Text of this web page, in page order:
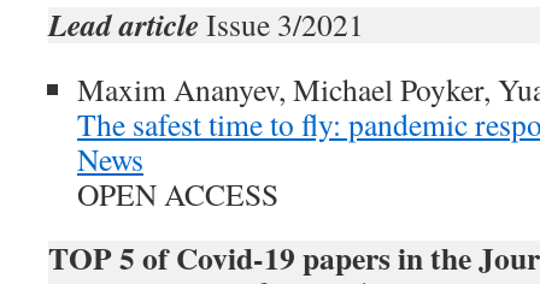
Lead article Issue 3/2021
Maxim Ananyev, Michael Poyker,
The safest time to fly: pandemic
News
OPEN ACCESS
TOP 5 of Covid-19 papers in the